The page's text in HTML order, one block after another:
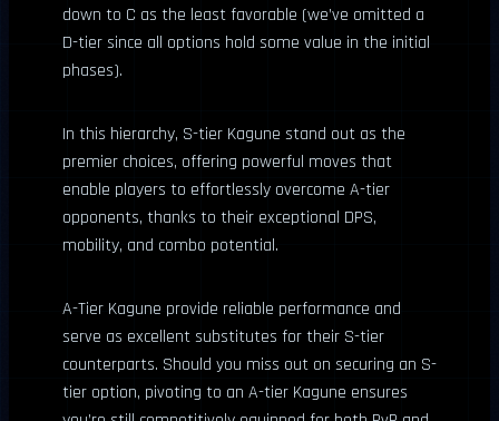
down to C as the least favorable (we’ve omitted a
D-tier since all options hold some value in the initial
phases).
In this hierarchy, S-tier Kagune stand out as the
premier choices, offering powerful moves that
enable players to effortlessly overcome A-tier
opponents, thanks to their exceptional DPS,
mobility, and combo potential.
A-Tier Kagune provide reliable performance and
serve as excellent substitutes for their S-tier
counterparts. Should you miss out on securing an S-
tier option, pivoting to an A-tier Kagune ensures